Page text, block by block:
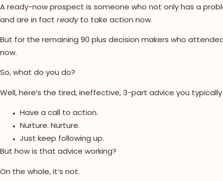
A ready-now prospect is someone who not only has a
and are in fact readyto take action now.
But for the remaining 90 plus decision makers who
now.
So, what do you do?
Well, here’s the tired, ineffective, 3-part advice you typically
Have a call to action.
Nurture. Nurture.
Just keep following up.
But how is that advice working?
On the whole, it’s not.